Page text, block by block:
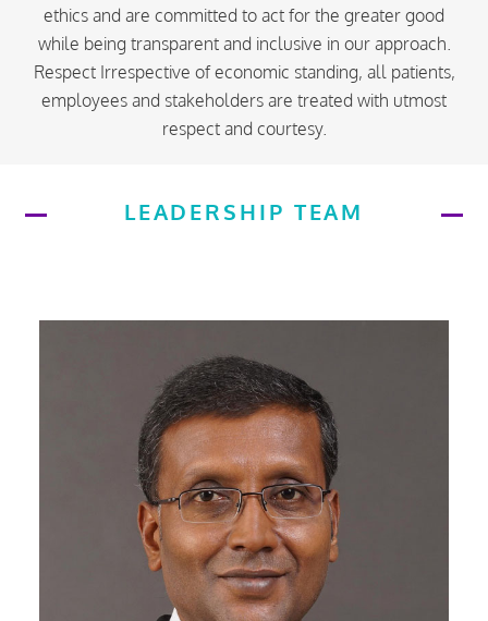
ethics and are committed to act for the greater good
while being transparent and inclusive in our approach.
Respect Irrespective of economic standing, all patients,
employees and stakeholders are treated with utmost
respect and courtesy.
LEADERSHIP TEAM